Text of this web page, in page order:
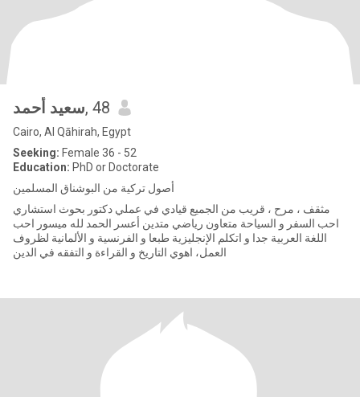
سعيد أحمد, 48
Cairo, Al Qāhirah, Egypt
Seeking: Female 36 - 52
Education: PhD or Doctorate
أصول تركية من البوشناق المسلمين
مثقف ، مرح ، قريب من الجميع قيادي في عملي دكتور بحوث استشاري
احب السفر و السياحة متعاون رياضي متدين أعسر الحمد لله ميسور احب
اللغة العربية جدا و اتكلم الإنجليزية طبعا و الفرنسية و الألمانية لظروف
العمل، اهوي التاريخ و القراءة و التفقه في الدين